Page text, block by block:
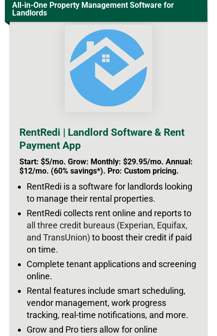
All-in-One Property Management Software for
Landlords
RentRedi | Landlord Software & Rent
Payment App
Start: $5/mo. Grow: Monthly: $29.95/mo. Annual:
$12/mo. (60% savings*). Pro: Custom pricing.
RentRedi is a software for landlords looking
to manage their rental properties.
RentRedi collects rent online and reports to
all three credit bureaus (Experian, Equifax,
and TransUnion) to boost their credit if paid
on time.
Complete tenant applications and screening
online.
Rental features include smart scheduling,
vendor management, work progress
tracking, real-time notifications, and more.
Grow and Pro tiers allow for online